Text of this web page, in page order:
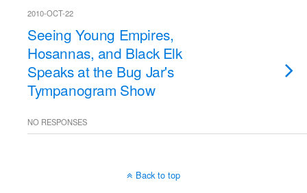
2010-OCT-22
Seeing Young Empires,
Hosannas, and Black Elk
Speaks at the Bug Jar's
Tympanogram Show
NO RESPONSES
Back to top